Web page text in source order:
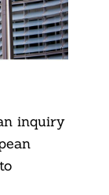
inquiry